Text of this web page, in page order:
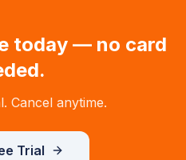
today — no card
Cancel anytime.
Trial